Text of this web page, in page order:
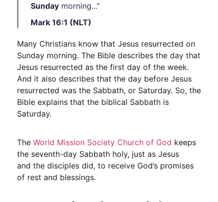
Sunday morning...”
Mark 16:1 (NLT)
Many Christians know that Jesus resurrected on
Sunday morning. The Bible describes the day that
Jesus resurrected as the first day of the week.
And it also describes that the day before Jesus
resurrected was the Sabbath, or Saturday. So, the
Bible explains that the biblical Sabbath is
Saturday.
The World Mission Society Church of God keeps
the seventh-day Sabbath holy, just as Jesus
and the disciples did, to receive God’s promises
of rest and blessings.